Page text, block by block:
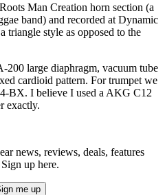
Man Creation horn section (a
band) and recorded at Dynamic
triangle style as opposed to the
200 large diaphragm, vacuum tube
cardioid pattern. For trumpet we
BX. I believe I used a AKG C12
exactly.
news, reviews, deals, features
up here.